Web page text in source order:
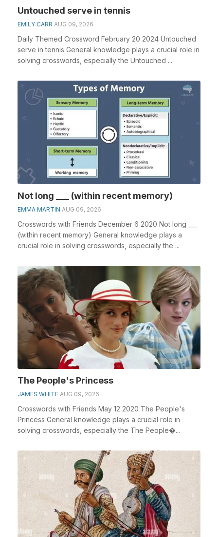
Untouched serve in tennis
EMILY CARR AUG 09, 2026
Daily Themed Crossword February 20 2024 Untouched
serve in tennis General knowledge plays a crucial role in
solving crosswords, especially the Untouched ...
Not long ___ (within recent memory)
EMMA MARTIN AUG 09, 2026
Crosswords with Friends December 6 2020 Not long ___
(within recent memory) General knowledge plays a
crucial role in solving crosswords, especially the ...
The People's Princess
JAMES WHITE AUG 09, 2026
Crosswords with Friends May 12 2020 The People's
Princess General knowledge plays a crucial role in
solving crosswords, especially the The People�...